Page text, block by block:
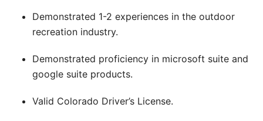
Demonstrated 1-2 experiences in the outdoor
recreation industry.
Demonstrated proficiency in microsoft suite and
google suite products.
Valid Colorado Driver’s License.